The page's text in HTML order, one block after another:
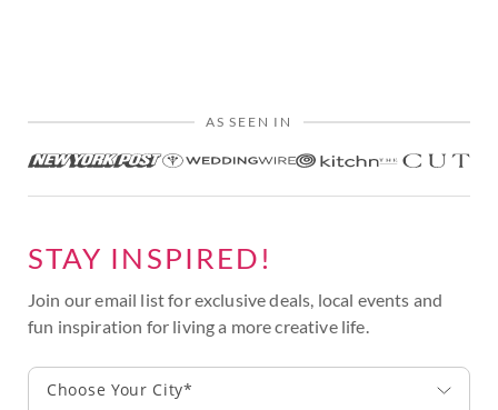
AS SEEN IN
STAY INSPIRED!
Join our email list for exclusive deals, local events and
fun inspiration for living a more creative life.
Choose Your City*